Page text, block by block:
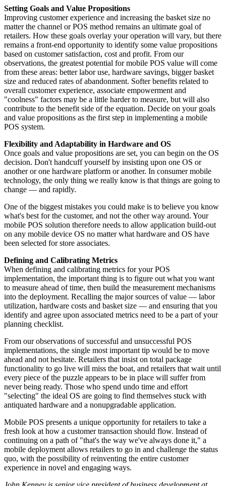
Setting Goals and Value Propositions
Improving customer experience and increasing the basket size no
matter the channel or POS method remains an ultimate goal of
retailers. How these goals overlay your operation will vary, but there
remains a front-end opportunity to identify some value propositions
based on customer satisfaction, cost and profit. From our
observations, the greatest potential for mobile POS value will come
from these areas: better labor use, hardware savings, bigger basket
size and reduced rates of abandonment. Softer benefits related to
overall customer experience, associate empowerment and
"coolness" factors may be a little harder to measure, but will also
contribute to the benefit side of the equation. Decide on your goals
and value propositions as the first step in implementing a mobile
POS system.
Flexibility and Adaptability in Hardware and OS
Once goals and value propositions are set, you can begin on the OS
decision. Don't handcuff yourself by insisting upon one OS or
another or one hardware platform or another. In consumer mobile
technology, the only thing we really know is that things are going to
change — and rapidly.
One of the biggest mistakes you could make is to believe you know
what's best for the customer, and not the other way around. Your
mobile POS solution therefore needs to allow application build-out
on any mobile device OS no matter what hardware and OS have
been selected for store associates.
Defining and Calibrating Metrics
When defining and calibrating metrics for your POS
implementation, the important thing is to figure out what you want
to measure ahead of time, then build the measurement mechanisms
into the deployment. Recalling the major sources of value — labor
utilization, hardware costs and basket size — and ensuring that you
identify and agree upon associated metrics need to be a part of your
planning checklist.
From our observations of successful and unsuccessful POS
implementations, the single most important tip would be to move
ahead and not hesitate. Retailers that insist on total package
functionality to go live will miss the boat, and retailers that wait until
every piece of the puzzle appears to be in place will suffer from
never being ready. Those who spend undo time and effort
"selecting" the ideal OS are going to find themselves stuck with
antiquated hardware and a nonupgradable application.
Mobile POS presents a unique opportunity for retailers to take a
fresh look at how a customer transaction should flow. Instead of
continuing on a path of "that's the way we've always done it," a
mobile deployment allows retailers to go in and challenge the status
quo, with the possibility of reinventing the entire customer
experience in novel and engaging ways.